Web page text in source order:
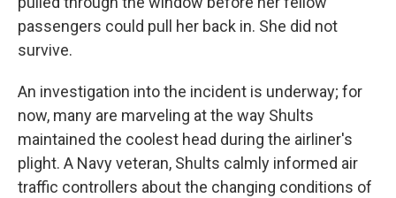
passengers could pull her back in. She did not
survive.
An investigation into the incident is underway; for
now, many are marveling at the way Shults
maintained the coolest head during the airliner's
plight. A Navy veteran, Shults calmly informed air
traffic controllers about the changing conditions of